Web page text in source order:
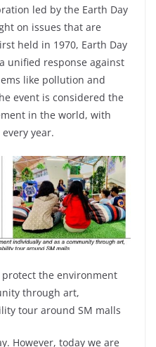
led by the Earth Day
on issues that are
held in 1970, Earth Day
unified response against
like pollution and
event is considered the
in the world, with
year.
the environment
through art,
tour around SM malls
However, today we are